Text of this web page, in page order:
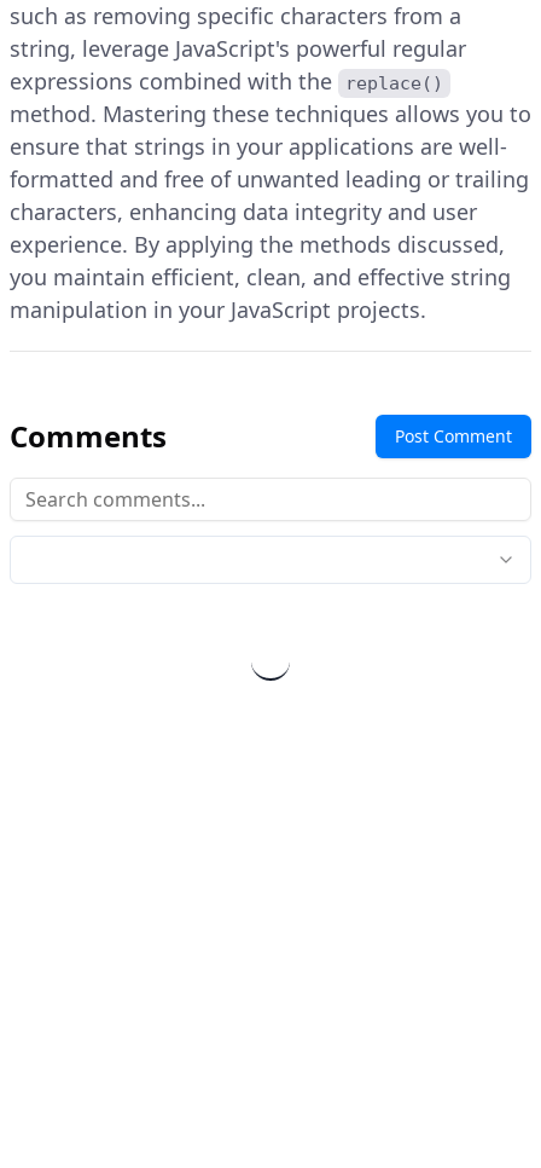
such as removing specific characters from a
string, leverage JavaScript's powerful regular
expressions combined with the
replace()
method. Mastering these techniques allows you to
ensure that strings in your applications are well-
formatted and free of unwanted leading or trailing
characters, enhancing data integrity and user
experience. By applying the methods discussed,
you maintain efficient, clean, and effective string
manipulation in your JavaScript projects.
Comments Post Comment